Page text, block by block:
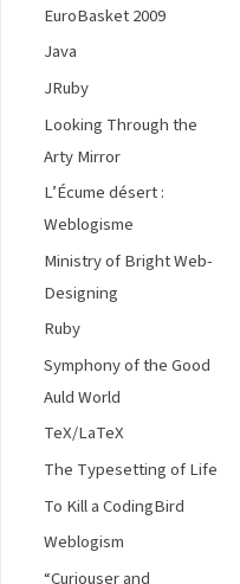
EuroBasket 2009
Java
JRuby
Looking Through the
Arty Mirror
L’Écume désert :
Weblogisme
Ministry of Bright Web-
Designing
Ruby
Symphony of the Good
Auld World
TeX/LaTeX
The Typesetting of Life
To Kill a CodingBird
Weblogism
“Curiouser and